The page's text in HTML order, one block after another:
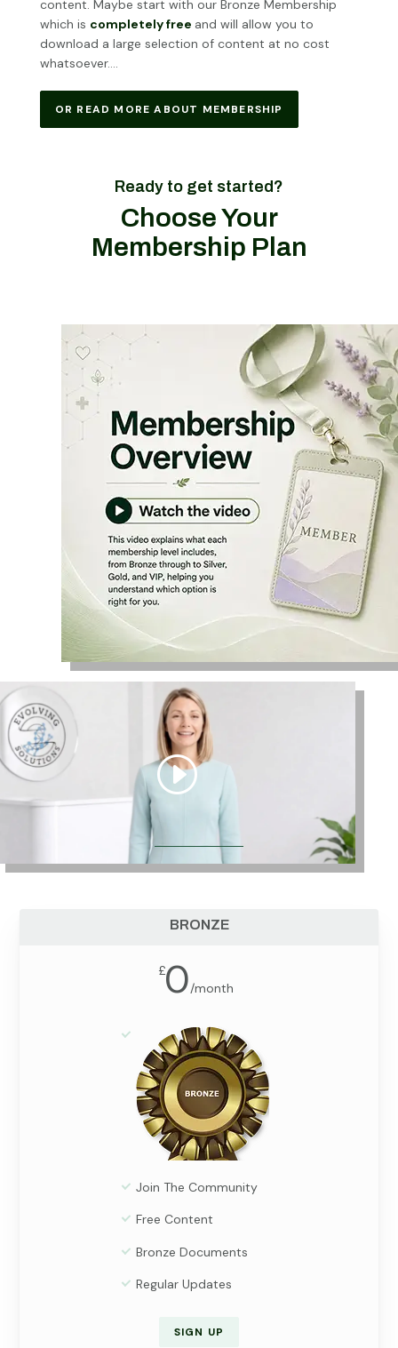
content. Maybe start with our Bronze Membership
which is completely free and will allow you to
download a large selection of content at no cost
whatsoever….
OR READ MORE ABOUT MEMBERSHIP
Ready to get started?
Choose Your
Membership Plan
BRONZE
£0/month
Join The Community
Free Content
Bronze Documents
Regular Updates
SIGN UP